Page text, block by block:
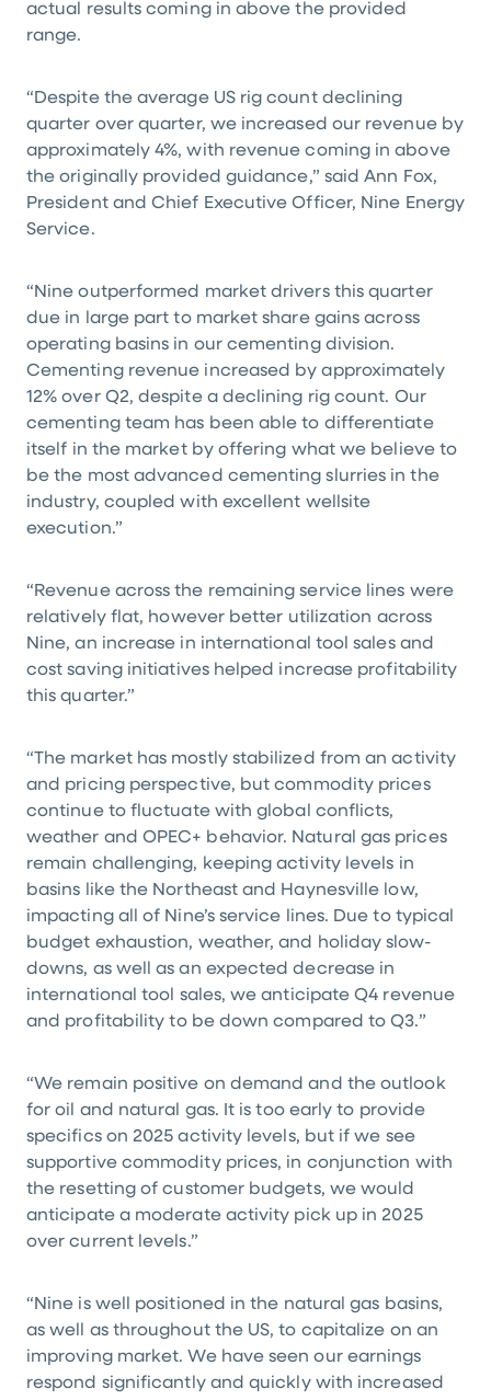
actual results coming in above the provided
range.
“Despite the average US rig count declining
quarter over quarter, we increased our revenue by
approximately 4%, with revenue coming in above
the originally provided guidance,” said Ann Fox,
President and Chief Executive Officer, Nine Energy
Service.
“Nine outperformed market drivers this quarter
due in large part to market share gains across
operating basins in our cementing division.
Cementing revenue increased by approximately
12% over Q2, despite a declining rig count. Our
cementing team has been able to differentiate
itself in the market by offering what we believe to
be the most advanced cementing slurries in the
industry, coupled with excellent wellsite
execution.”
“Revenue across the remaining service lines were
relatively flat, however better utilization across
Nine, an increase in international tool sales and
cost saving initiatives helped increase profitability
this quarter.”
“The market has mostly stabilized from an activity
and pricing perspective, but commodity prices
continue to fluctuate with global conflicts,
weather and OPEC+ behavior. Natural gas prices
remain challenging, keeping activity levels in
basins like the Northeast and Haynesville low,
impacting all of Nine’s service lines. Due to typical
budget exhaustion, weather, and holiday slow-
downs, as well as an expected decrease in
international tool sales, we anticipate Q4 revenue
and profitability to be down compared to Q3.”
“We remain positive on demand and the outlook
for oil and natural gas. It is too early to provide
specifics on 2025 activity levels, but if we see
supportive commodity prices, in conjunction with
the resetting of customer budgets, we would
anticipate a moderate activity pick up in 2025
over current levels.”
“Nine is well positioned in the natural gas basins,
as well as throughout the US, to capitalize on an
improving market. We have seen our earnings
respond significantly and quickly with increased